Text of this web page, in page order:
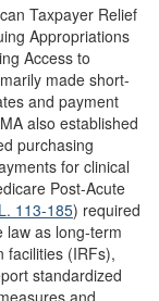
Taxpayer Relief
Appropriations
Access to
made short-
and payment
also established
purchasing
for clinical
Post-Acute
113-185) required
as long-term
facilities (IRFs),
standardized
and